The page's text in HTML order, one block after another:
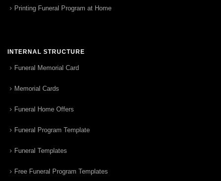
Printing Funeral Program at Home
INTERNAL STRUCTURE
Funeral Memorial Card
Memorial Cards
Funeral Home Offers
Funeral Program Template
Funeral Templates
Free Funeral Program Templates